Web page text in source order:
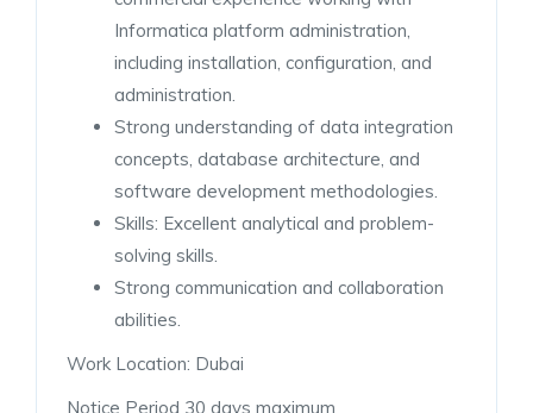
Informatica platform administration,
including installation, configuration, and
administration.
Strong understanding of data integration
concepts, database architecture, and
software development methodologies.
Skills: Excellent analytical and problem-
solving skills.
Strong communication and collaboration
abilities.
Work Location: Dubai
Notice Period 30 days maximum